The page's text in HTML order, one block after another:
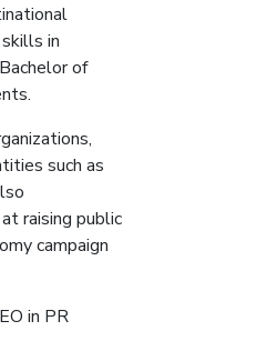
in
of
such as
raising public
campaign
in PR